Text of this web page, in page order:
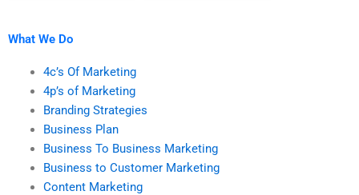
What We Do
4c’s Of Marketing
4p’s of Marketing
Branding Strategies
Business Plan
Business To Business Marketing
Business to Customer Marketing
Content Marketing